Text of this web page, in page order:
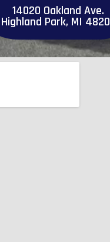
14020 Oakland Ave.
Highland Park, MI